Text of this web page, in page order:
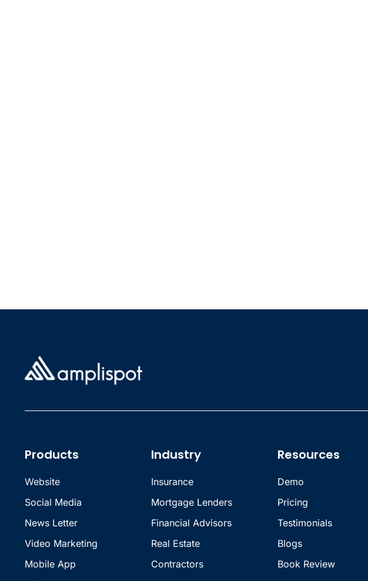
Products
Website
Social Media
News Letter
Video Marketing
Mobile App
Industry
Insurance
Mortgage Lenders
Financial Advisors
Real Estate
Contractors
Resources
Demo
Pricing
Testimonials
Blogs
Book Review